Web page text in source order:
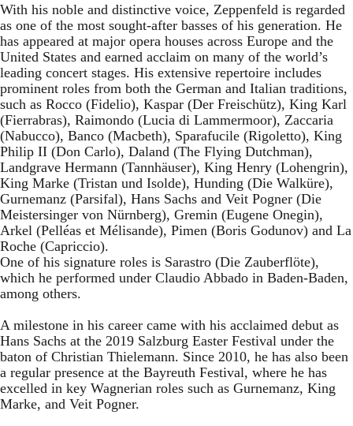
With his noble and distinctive voice, Zeppenfeld is regarded
as one of the most sought-after basses of his generation. He
has appeared at major opera houses across Europe and the
United States and earned acclaim on many of the world’s
leading concert stages. His extensive repertoire includes
prominent roles from both the German and Italian traditions,
such as Rocco (Fidelio), Kaspar (Der Freischütz), King Karl
(Fierrabras), Raimondo (Lucia di Lammermoor), Zaccaria
(Nabucco), Banco (Macbeth), Sparafucile (Rigoletto), King
Philip II (Don Carlo), Daland (The Flying Dutchman),
Landgrave Hermann (Tannhäuser), King Henry (Lohengrin),
King Marke (Tristan und Isolde), Hunding (Die Walküre),
Gurnemanz (Parsifal), Hans Sachs and Veit Pogner (Die
Meistersinger von Nürnberg), Gremin (Eugene Onegin),
Arkel (Pelléas et Mélisande), Pimen (Boris Godunov) and La
Roche (Capriccio).
One of his signature roles is Sarastro (Die Zauberflöte),
which he performed under Claudio Abbado in Baden-Baden,
among others.
A milestone in his career came with his acclaimed debut as
Hans Sachs at the 2019 Salzburg Easter Festival under the
baton of Christian Thielemann. Since 2010, he has also been
a regular presence at the Bayreuth Festival, where he has
excelled in key Wagnerian roles such as Gurnemanz, King
Marke, and Veit Pogner.